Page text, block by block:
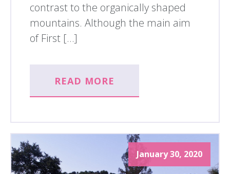
contrast to the organically shaped
mountains. Although the main aim
of First […]
READ MORE
January 30, 2020